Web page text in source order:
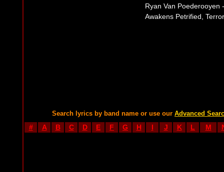
Ryan Van Poederooyen
Awakens Petrified,
Search lyrics by band name or use our Advanced
# A B C D E F G H I J K L M